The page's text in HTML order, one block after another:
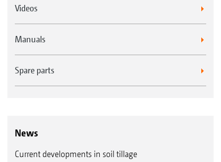
Videos
Manuals
Spare parts
News
Current developments in soil tillage